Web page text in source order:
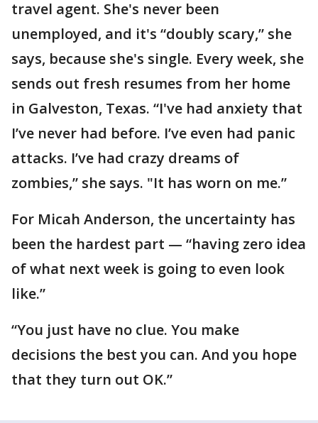
travel agent. She's never been
unemployed, and it's “doubly scary,” she
says, because she's single. Every week, she
sends out fresh resumes from her home
in Galveston, Texas. “I've had anxiety that
I’ve never had before. I’ve even had panic
attacks. I’ve had crazy dreams of
zombies,” she says. "It has worn on me.”
For Micah Anderson, the uncertainty has
been the hardest part — “having zero idea
of what next week is going to even look
like.”
“You just have no clue. You make
decisions the best you can. And you hope
that they turn out OK.”